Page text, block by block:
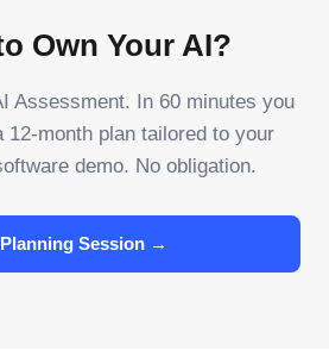
Own Your AI?
Assessment. In 60 minutes you
12-month plan tailored to your
demo. No obligation.
Session →